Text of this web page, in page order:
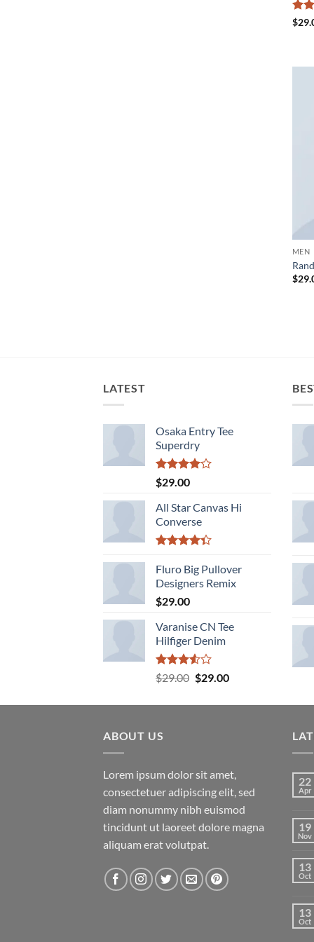
$
MEN
$
LATEST
Osaka Entry Tee
Superdry
Rated
4.00
of 5
$29.00
All Star Canvas Hi
Converse
4.33out
of 5
Fluro Big Pullover
Designers Remix
$29.00
Varanise CN Tee
Hilfiger Denim
Rated
3.50
$29.00 Original
was:
$29.00Current
is:
ABOUT US
Lorem ipsum dolor sit amet,
consectetuer adipiscing elit, sed
diam nonummy nibh euismod
tincidunt ut laoreet dolore magna
aliquam erat volutpat.
22
Apr
19
Nov
13
Oct
13
Oct